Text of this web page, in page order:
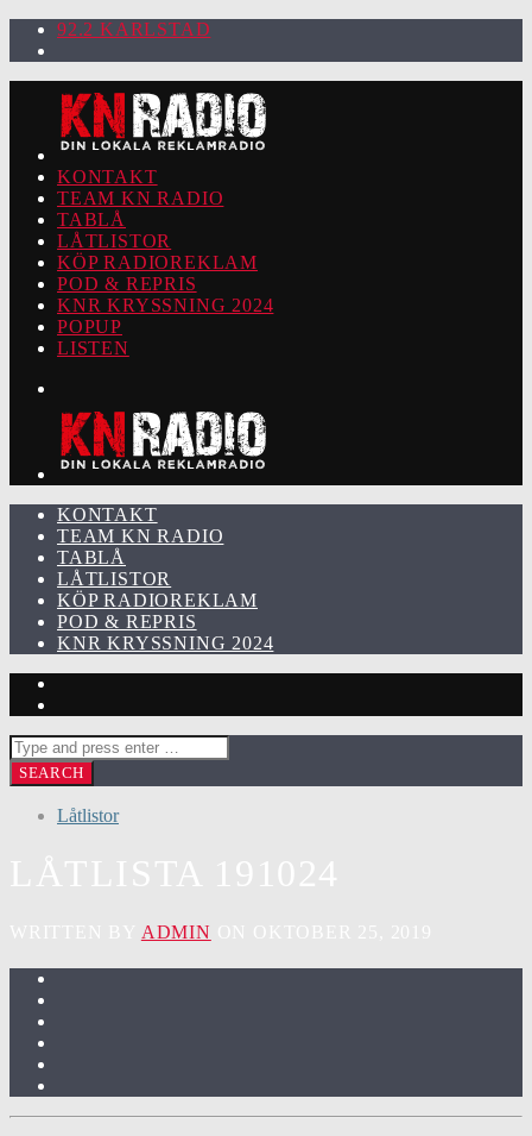
92.2 KARLSTAD
KONTAKT
TEAM KN RADIO
TABLÅ
LÅTLISTOR
KÖP RADIOREKLAM
POD & REPRIS
KNR KRYSSNING 2024
POPUP
LISTEN
KONTAKT
TEAM KN RADIO
TABLÅ
LÅTLISTOR
KÖP RADIOREKLAM
POD & REPRIS
KNR KRYSSNING 2024
Låtlistor
ADMIN